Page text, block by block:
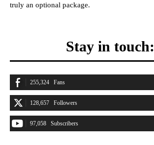
truly an optional package.
Stay in touch:
255,324 Fans
128,657 Followers
97,058 Subscribers